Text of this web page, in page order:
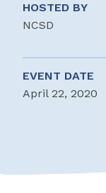
HOSTED BY
NCSD
EVENT DATE
April 22, 2020